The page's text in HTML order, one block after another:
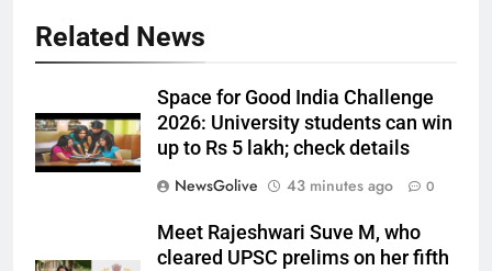
Related News
Space for Good India Challenge
2026: University students can win
up to Rs 5 lakh; check details
NewsGolive
43 minutes ago 0
Meet Rajeshwari Suve M, who
cleared UPSC prelims on her fifth